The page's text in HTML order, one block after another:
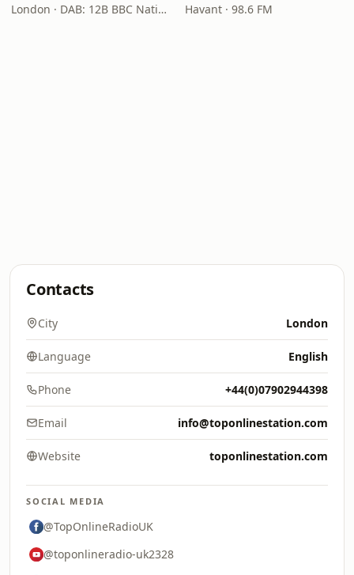
London · DAB: 12B BBC National DAB Havant · 98.6 FM
Contacts
City London
Language English
Phone +44(0)07902944398
Email info@toponlinestation.com
Website toponlinestation.com
SOCIAL MEDIA
@TopOnlineRadioUK
@toponlineradio-uk2328